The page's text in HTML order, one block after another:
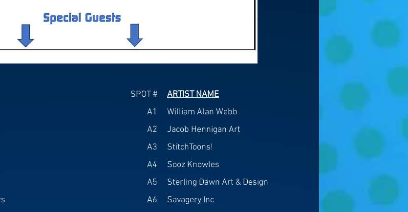
SPOT #
A1
A2
A3
A4
A5
A6
ARTIST NAME
William Alan Webb
Jacob Hennigan Art
StitchToons!
Sooz Knowles
Sterling Dawn Art & Design
Savagery Inc